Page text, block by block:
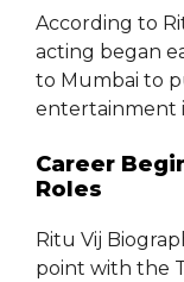
According to
acting began
to Mumbai to
entertainment
Career
Roles
Ritu Vij
point with the